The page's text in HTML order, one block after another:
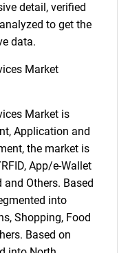
detail, verified
to get the
data.
Market
Market is
Application and
the market is
App/e-Wallet
Others. Based
into
Shopping, Food
Based on